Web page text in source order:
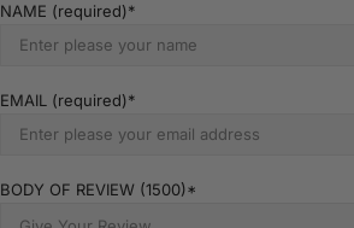
NAME (required)
EMAIL (required)
BODY OF REVIEW (1500)